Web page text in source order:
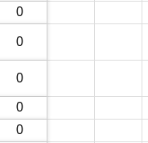
0
0
0
0
0